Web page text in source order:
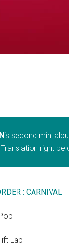
‘s second mini
right
: CARNIVAL
Lab